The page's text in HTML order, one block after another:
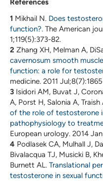
References
1 Mikhail N. Does
function?. The American
1;119(5):373-82.
2 Zhang XH, Melman A,
cavernosum smooth
function: a role for
medicine. 2011
3 Isidori AM, Buvat J,
A, Porst H, Salonia A,
of the role of testosterone
pathophysiology to
European urology. 2014 Jan
4 Podlasek CA, Mulhall J,
Bivalacqua TJ, Musicki B,
Burnett AL. Translational
testosterone in sexual